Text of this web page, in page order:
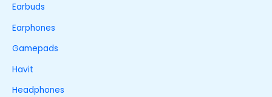
Earbuds
Earphones
Gamepads
Havit
Headphones